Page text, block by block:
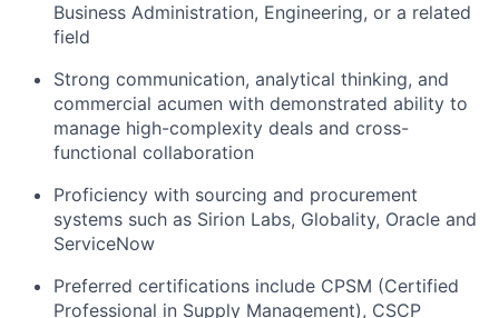
Business Administration, Engineering, or a related
field
Strong communication, analytical thinking, and
commercial acumen with demonstrated ability to
manage high-complexity deals and cross-
functional collaboration
Proficiency with sourcing and procurement
systems such as Sirion Labs, Globality, Oracle and
ServiceNow
Preferred certifications include CPSM (Certified
Professional in Supply Management), CSCP